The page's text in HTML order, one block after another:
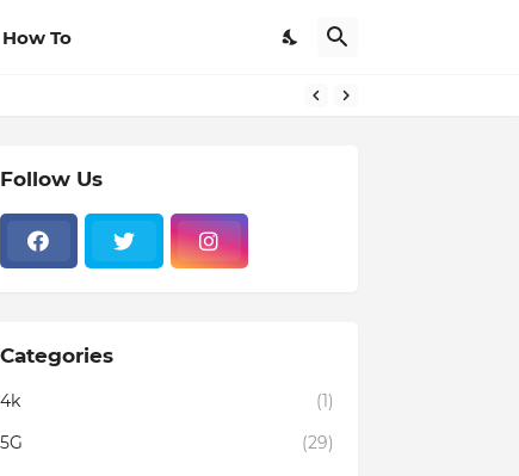
How To
Follow Us
Categories
4k
(1)
5G
(29)